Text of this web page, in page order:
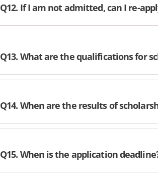
Q12. If I am not admitted, can I re-
Q13. What are the qualifications for
Q14. When are the results of
Q15. When is the application